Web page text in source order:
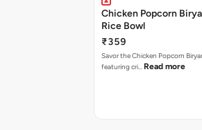
Chicken Popcorn
Rice Bowl
₹359
Savor the Chicken Popcorn
featuring cri… Read more